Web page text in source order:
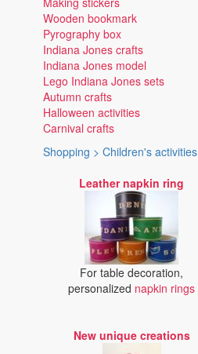
Wooden bookmark
Pyrography box
Indiana Jones crafts
Indiana Jones model
Lego Indiana Jones sets
Autumn crafts
Halloween activities
Carnival crafts
Shopping > Children's activities
Leather napkin ring
For table decoration,
personalized napkin rings
New unique creations